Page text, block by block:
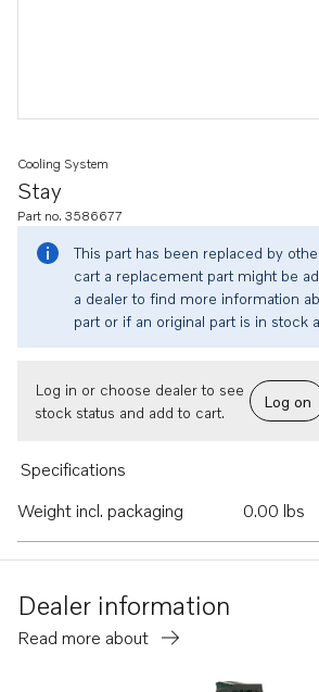
Stay
Cooling System
Part no. 3586677
This part has been replaced by
cart a replacement part might be
a dealer to find more information
part or if an original part is in stock
Log in or choose dealer to see
stock status and add to cart.
Log on
Specifications
Weight incl. packaging
0.00 lbs
Dealer information
Read more about